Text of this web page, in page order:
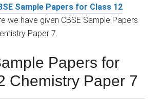
Sample Papers for Class 12
we have given CBSE Sample Papers
Paper 7.
Papers for
Chemistry Paper 7